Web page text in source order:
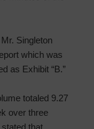
Singleton
which was
as Exhibit “B.”
totaled 9.27
over three